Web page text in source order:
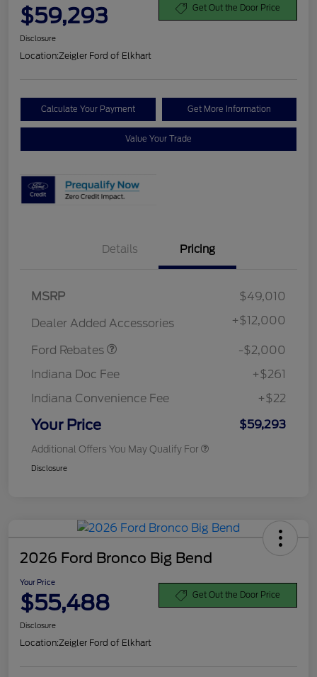
$59,293 Get Out the Door Price
Disclosure
Location:Zeigler Ford of Elkhart
Calculate Your Payment Get More Information
Value Your Trade
Details Pricing
MSRP
$49,010
Dealer Added Accessories
+$12,000
Ford Rebates
SSE Down Payment
-$2,000
Indiana Doc Fee
+$261
Indiana Convenience Fee
+$22
Your Price $59,293
Additional Offers You May Qualify For
Disclosure
2026 Ford Bronco Big Bend
Your Price
$55,488 Get Out the Door Price
Disclosure
Location:Zeigler Ford of Elkhart